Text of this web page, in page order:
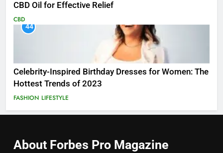
CBD Oil for Effective Relief
CBD
44
Celebrity-Inspired Birthday Dresses for Women: The
Hottest Trends of 2023
FASHION LIFESTYLE
About Forbes Pro Magazine